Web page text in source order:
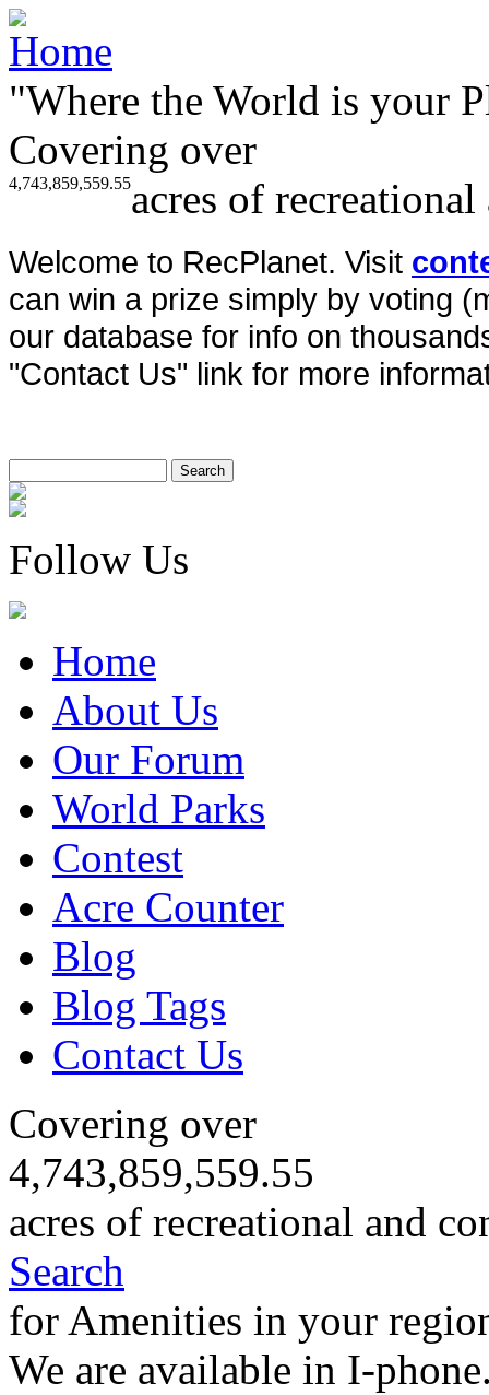
"Where the World is your
Covering over
4,743,859,559.55acres of
Welcome to RecPlanet. Visit
can win a prize simply by voting
our database for info on
"Contact Us" link for more
Follow Us
Home
About Us
Our Forum
World Parks
Contest
Acre Counter
Blog
Blog Tags
Contact Us
Covering over
4,743,859,559.55
acres of recreational and
Search
for Amenities in your
We are available in I-